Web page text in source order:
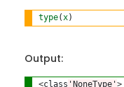
type(x)
Output:
<class 'NoneType'>